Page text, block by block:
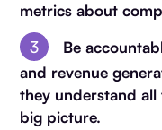
metrics about
Be
and revenue
they understand
big picture.